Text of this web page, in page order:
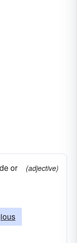
or
(adjective)